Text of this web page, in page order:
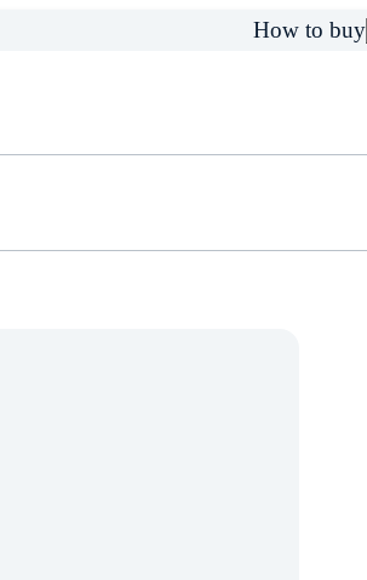
How to buy